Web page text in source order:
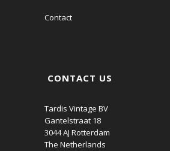
Contact
CONTACT US
Tardis Vintage BV
Gantelstraat 18
3044 AJ Rotterdam
The Netherlands